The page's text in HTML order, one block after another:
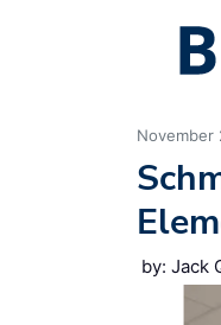
November
by: Jack